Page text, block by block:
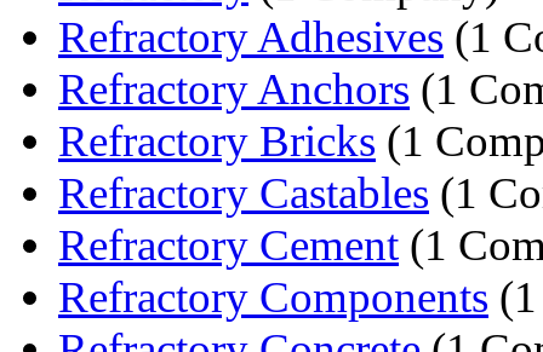
Refractory Adhesives (1
Refractory Anchors (1
Refractory Bricks (1
Refractory Castables (1
Refractory Cement (1
Refractory Components